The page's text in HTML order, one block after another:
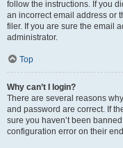
follow the instructions. If you
an incorrect email address or
filer. If you are sure the email
administrator.
Top
Why can’t I login?
There are several reasons
and password are correct. If
sure you haven’t been
configuration error on their